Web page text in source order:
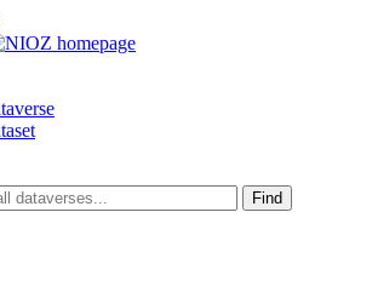
Find